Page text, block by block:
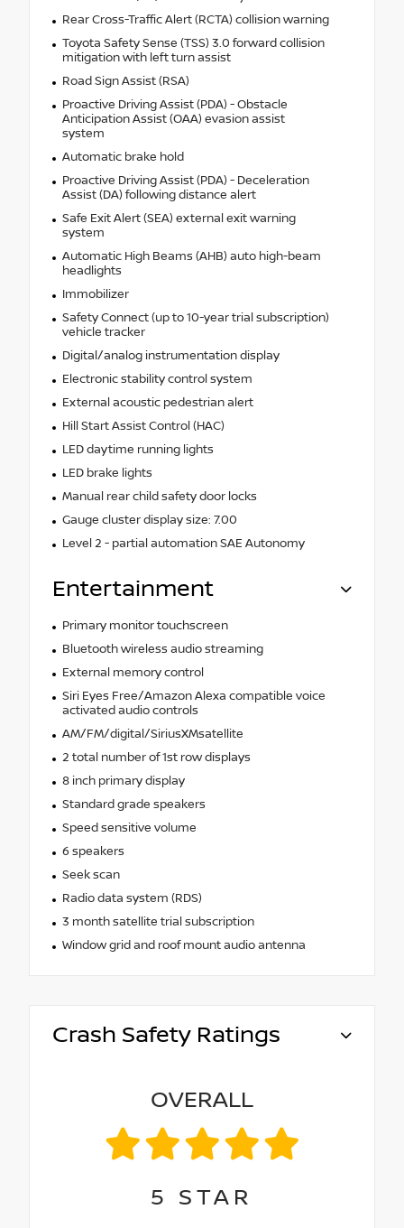
Rear Cross-Traffic Alert (RCTA) collision warning
Toyota Safety Sense (TSS) 3.0 forward collision
mitigation with left turn assist
Road Sign Assist (RSA)
Proactive Driving Assist (PDA) - Obstacle
Anticipation Assist (OAA) evasion assist
system
Automatic brake hold
Proactive Driving Assist (PDA) - Deceleration
Assist (DA) following distance alert
Safe Exit Alert (SEA) external exit warning
system
Automatic High Beams (AHB) auto high-beam
headlights
Immobilizer
Safety Connect (up to 10-year trial subscription)
vehicle tracker
Digital/analog instrumentation display
Electronic stability control system
External acoustic pedestrian alert
Hill Start Assist Control (HAC)
LED daytime running lights
LED brake lights
Manual rear child safety door locks
Gauge cluster display size: 7.00
Level 2 - partial automation SAE Autonomy
Entertainment
Primary monitor touchscreen
Bluetooth wireless audio streaming
External memory control
Siri Eyes Free/Amazon Alexa compatible voice
activated audio controls
AM/FM/digital/SiriusXMsatellite
2 total number of 1st row displays
8 inch primary display
Standard grade speakers
Speed sensitive volume
6 speakers
Seek scan
Radio data system (RDS)
3 month satellite trial subscription
Window grid and roof mount audio antenna
Crash Safety Ratings
OVERALL
5 STAR